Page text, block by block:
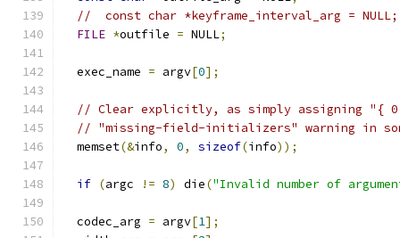
//  const char *keyframe_interval_arg = NULL;
FILE *outfile = NULL;
  exec_name
= argv[0];
// Clear explicitly, as simply assigning "{ 0
// "missing-field-initializers" warning in
  memset
(&info, 0, sizeof(info));
if (argc != 8) die("Invalid number of
  codec_arg
= argv[1];